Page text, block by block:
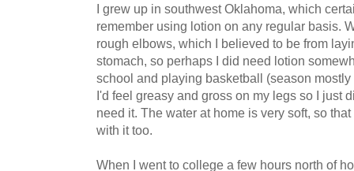
I grew up in southwest Oklahoma, which
remember using lotion on any regular basis.
rough elbows, which I believed to be from
stomach, so perhaps I did need lotion
school and playing basketball (season
I'd feel greasy and gross on my legs so I just
need it. The water at home is very soft, so
with it too.
When I went to college a few hours north of